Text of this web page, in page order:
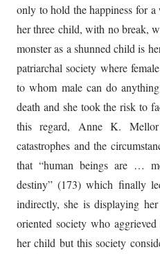
only to hold the happiness for
her three child, with no break,
monster as a shunned child is
patriarchal society where
to whom male can do
death and she took the risk to
this regard, Anne K.
catastrophes and the
that “human beings are …
destiny” (173) which finally
indirectly, she is displaying
oriented society who
her child but this society